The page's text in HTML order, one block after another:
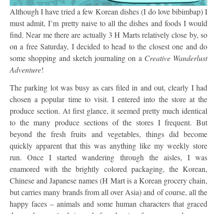
Although I have tried a few Korean dishes (I do love bibimbap) I
must admit, I’m pretty naive to all the dishes and foods I would
find. Near me there are actually 3 H Marts relatively close by, so
on a free Saturday, I decided to head to the closest one and do
some shopping and sketch journaling on a Creative Wanderlust
Adventure!
The parking lot was busy as cars filed in and out, clearly I had
chosen a popular time to visit. I entered into the store at the
produce section. At first glance, it seemed pretty much identical
to the many produce sections of the stores I frequent. But
beyond the fresh fruits and vegetables, things did become
quickly apparent that this was anything like my weekly store
run. Once I started wandering through the aisles, I was
enamored with the brightly colored packaging, the Korean,
Chinese and Japanese names (H Mart is a Korean grocery chain,
but carries many brands from all over Asia) and of course, all the
happy faces – animals and some human characters that graced